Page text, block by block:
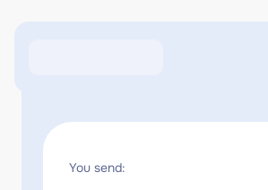
You send: